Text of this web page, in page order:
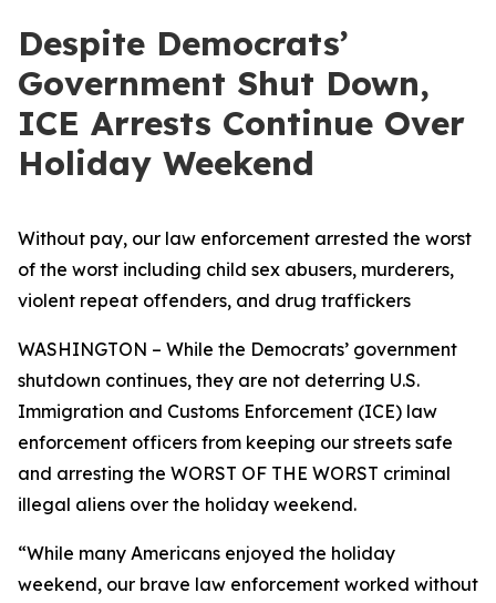
Despite Democrats’
Government Shut Down,
ICE Arrests Continue Over
Holiday Weekend
Without pay, our law enforcement arrested the worst
of the worst including child sex abusers, murderers,
violent repeat offenders, and drug traffickers
WASHINGTON – While the Democrats’ government
shutdown continues, they are not deterring U.S.
Immigration and Customs Enforcement (ICE) law
enforcement officers from keeping our streets safe
and arresting the WORST OF THE WORST criminal
illegal aliens over the holiday weekend.
“While many Americans enjoyed the holiday
weekend, our brave law enforcement worked without